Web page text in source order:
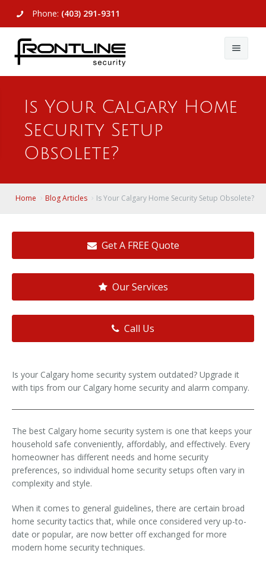
Phone: (403) 291-9311
About Us
Commercial
Access Control
Video Surveillance
Remote Login
Contact Us
Is Your Calgary Home
Security Setup
Obsolete?
Home Blog Articles Is Your Calgary Home Security Setup Obsolete?
Get A FREE Quote
Our Services
Call Us
Is your Calgary home security system outdated? Upgrade it
with tips from our Calgary home security and alarm company.
The best Calgary home security system is one that keeps your
household safe conveniently, affordably, and effectively. Every
homeowner has different needs and home security
preferences, so individual home security setups often vary in
complexity and style.
When it comes to general guidelines, there are certain broad
home security tactics that, while once considered very up-to-
date or popular, are now better off exchanged for more
modern home security techniques.